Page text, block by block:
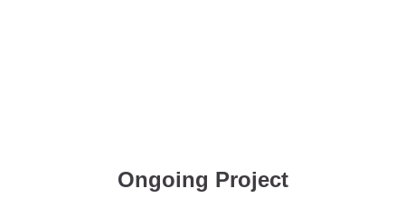
Ongoing Project